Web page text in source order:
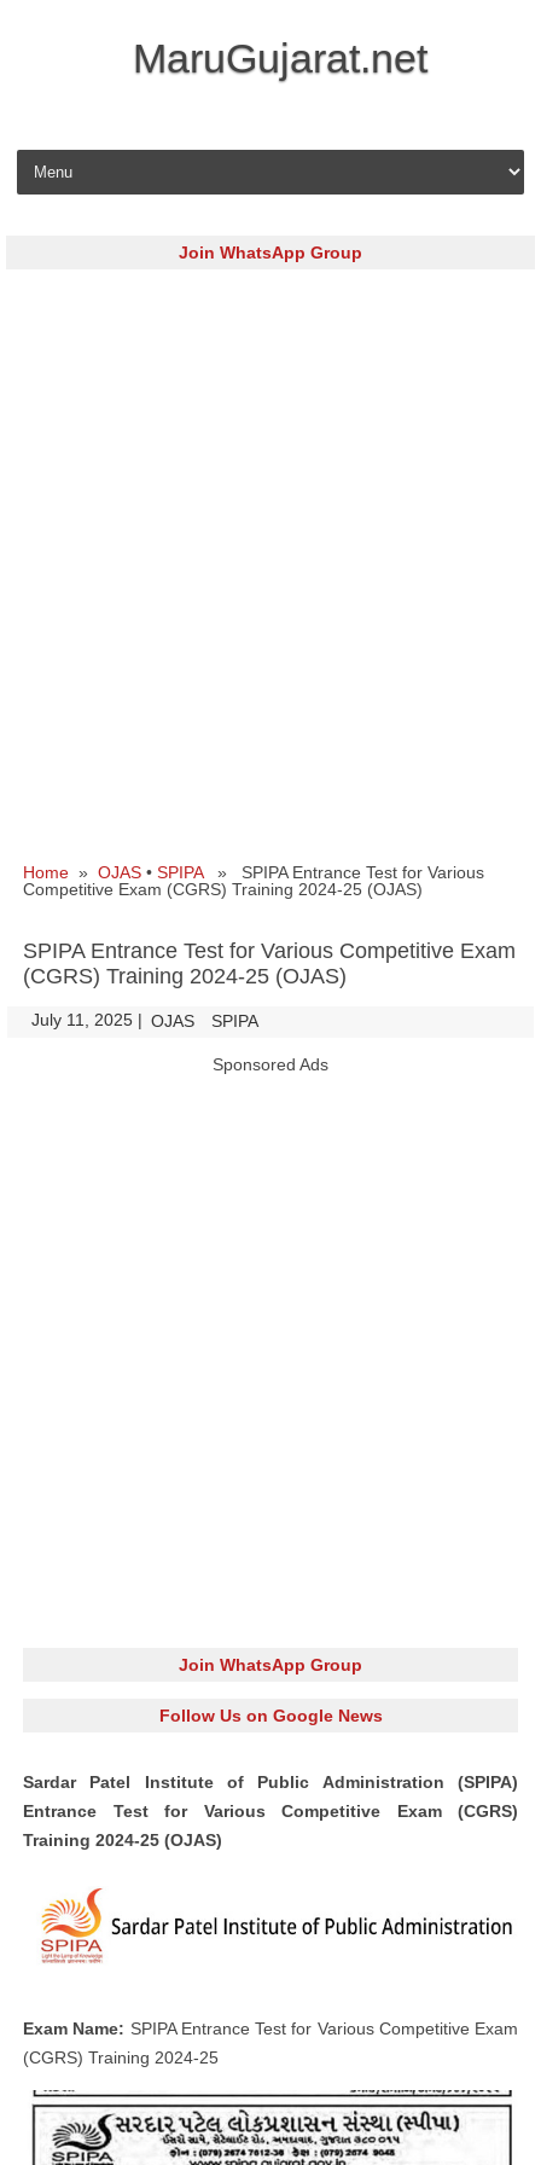
MaruGujarat.net
Skip to content
Join WhatsApp Group
Home » OJAS • SPIPA» SPIPA Entrance Test for Various
Competitive Exam (CGRS) Training 2024-25 (OJAS)
SPIPA Entrance Test for Various Competitive Exam
(CGRS) Training 2024-25 (OJAS)
July 11, 2025 | OJAS SPIPA
Sponsored Ads
Join WhatsApp Group
Follow Us on Google News
Sardar Patel Institute of Public Administration (SPIPA)
Entrance Test for Various Competitive Exam (CGRS)
Training 2024-25 (OJAS)
Exam Name: SPIPA Entrance Test for Various Competitive Exam
(CGRS) Training 2024-25